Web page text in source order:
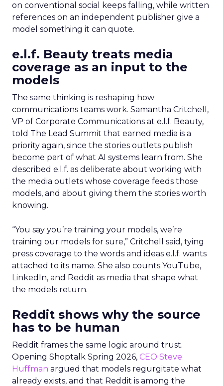
on conventional social keeps falling, while written
references on an independent publisher give a
model something it can quote.
e.l.f. Beauty treats media
coverage as an input to the
models
The same thinking is reshaping how
communications teams work. Samantha Critchell,
VP of Corporate Communications at e.l.f. Beauty,
told The Lead Summit that earned media is a
priority again, since the stories outlets publish
become part of what AI systems learn from. She
described e.l.f. as deliberate about working with
the media outlets whose coverage feeds those
models, and about giving them the stories worth
knowing.
“You say you’re training your models, we’re
training our models for sure,” Critchell said, tying
press coverage to the words and ideas e.l.f. wants
attached to its name. She also counts YouTube,
LinkedIn, and Reddit as media that shape what
the models return.
Reddit shows why the source
has to be human
Reddit frames the same logic around trust.
Opening Shoptalk Spring 2026, CEO Steve
Huffman argued that models regurgitate what
already exists, and that Reddit is among the